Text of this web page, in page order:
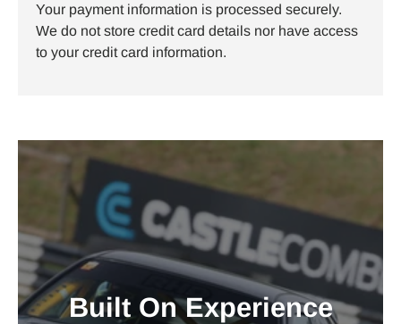
Your payment information is processed securely.
We do not store credit card details nor have access
to your credit card information.
Built On Experience